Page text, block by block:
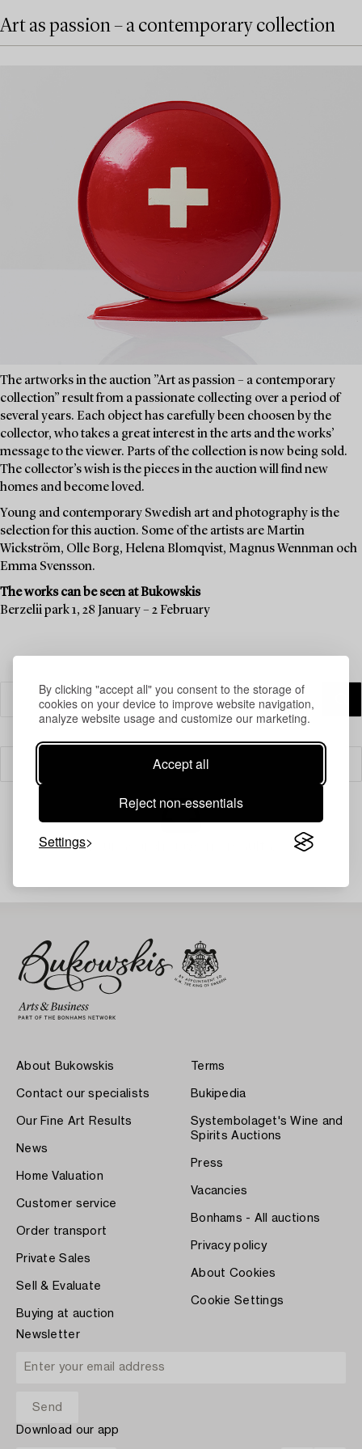
By clicking "accept all" you consent to the storage of
cookies on your device to improve website navigation,
analyze website usage and customize our marketing.
Accept all
Reject non-essentials
Settings
Art as passion – a contemporary collection
The artworks in the auction ”Art as passion – a contemporary
collection” result from a passionate collecting over a period of
several years. Each object has carefully been choosen by the
collector, who takes a great interest in the arts and the works’
message to the viewer. Parts of the collection is now being sold.
The collector’s wish is the pieces in the auction will find new
homes and become loved.
Young and contemporary Swedish art and photography is the
selection for this auction. Some of the artists are Martin
Wickström, Olle Borg, Helena Blomqvist, Magnus Wennman och
Emma Svensson.
The works can be seen at Bukowskis
Berzelii park 1, 28 January – 2 February
Filter
Your search gave no results.
About Bukowskis
Contact our specialists
Our Fine Art Results
News
Home Valuation
Customer service
Order transport
Private Sales
Sell & Evaluate
Buying at auction
Terms
Bukipedia
Systembolaget's Wine and
Spirits Auctions
Press
Vacancies
Bonhams - All auctions
Privacy policy
About Cookies
Cookie Settings
Newsletter
Download our app